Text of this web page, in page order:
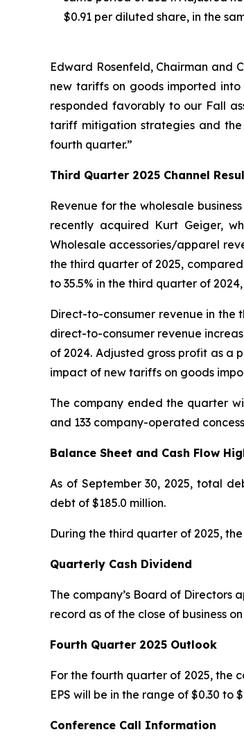
$0.91 per diluted share, in the
Edward Rosenfeld, Chairman and
new tariffs on goods imported
responded favorably to our Fall
tariff mitigation strategies and the
fourth quarter.”
Third Quarter 2025 Channel
Revenue for the wholesale
recently acquired Kurt Geiger,
Wholesale accessories/apparel
the third quarter of 2025,
to 35.5% in the third quarter of
Direct-to-consumer revenue in the
direct-to-consumer revenue
of 2024. Adjusted gross profit as a
impact of new tariffs on goods
The company ended the quarter
and 133 company-operated
Balance Sheet and Cash Flow
As of September 30, 2025, total
debt of $185.0 million.
During the third quarter of 2025,
Quarterly Cash Dividend
The company’s Board of Directors
record as of the close of business
Fourth Quarter 2025 Outlook
For the fourth quarter of 2025, the
EPS will be in the range of $0.30 to
Conference Call Information